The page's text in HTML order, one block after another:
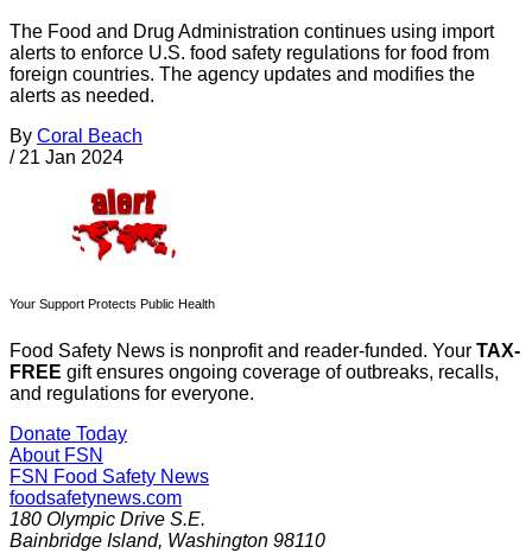
The Food and Drug Administration continues using import
alerts to enforce U.S. food safety regulations for food from
foreign countries. The agency updates and modifies the
alerts as needed.
By Coral Beach
/ 21 Jan 2024
Your Support Protects Public Health
Food Safety News is nonprofit and reader-funded. Your TAX-
FREE gift ensures ongoing coverage of outbreaks, recalls,
and regulations for everyone.
Donate Today
About FSN
FSN Food Safety News
foodsafetynews.com
180 Olympic Drive S.E.
Bainbridge Island, Washington 98110